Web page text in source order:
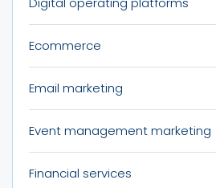
Ecommerce
Email marketing
Event management marketing
Financial services